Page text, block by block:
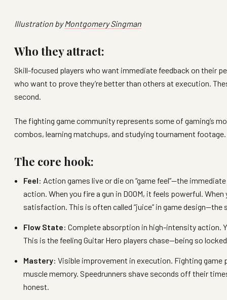
Illustration byMontgomery Singman
Who they attract:
Skill-focused players who want immediate feedback on their
who want to prove they’re better than others at execution.
second.
The fighting game community represents some of gaming’s
combos, learning matchups, and studying tournament
The core hook:
Feel: Action games live or die on “game feel”—the
action. When you fire a gun in DOOM, it feels powerful.
satisfaction. This is often called “juice” in game
Flow State: Complete absorption in high-intensity action.
This is the feeling Guitar Hero players chase—being so
Mastery: Visible improvement in execution. Fighting game
muscle memory. Speedrunners shave seconds off their
honest.